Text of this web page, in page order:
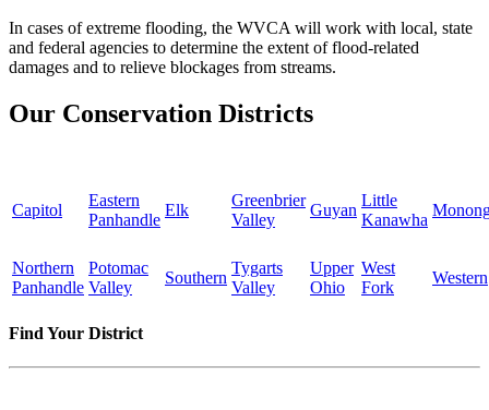
In cases of extreme flooding, the WVCA will work with local, state
and federal agencies to determine the extent of flood-related
damages and to relieve blockages from streams.
Our Conservation Districts
Capitol
Eastern
Panhandle
Elk
Greenbrier
Valley
Guyan
Little
Kanawha
Northern
Panhandle
Potomac
Valley
Southern
Tygarts
Valley
Upper
Ohio
West
Fork
Western
Find Your District